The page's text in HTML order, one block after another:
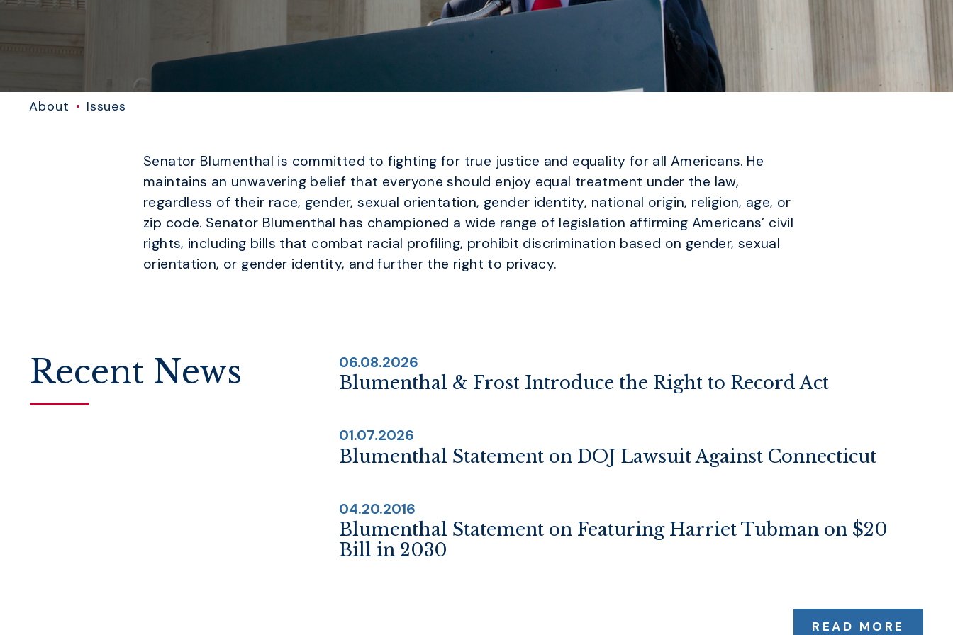
About Issues
Senator Blumenthal is committed to fighting for true justice and equality for all Americans. He
maintains an unwavering belief that everyone should enjoy equal treatment under the law,
regardless of their race, gender, sexual orientation, gender identity, national origin, religion, age, or
zip code. Senator Blumenthal has championed a wide range of legislation affirming Americans’ civil
rights, including bills that combat racial profiling, prohibit discrimination based on gender, sexual
orientation, or gender identity, and further the right to privacy.
Recent News 06.08.2026
Blumenthal & Frost Introduce the Right to Record Act
01.07.2026
Blumenthal Statement on DOJ Lawsuit Against Connecticut
04.20.2016
Blumenthal Statement on Featuring Harriet Tubman on $20
Bill in 2030
READ MORE